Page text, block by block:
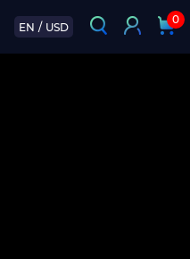
EN / USD
0